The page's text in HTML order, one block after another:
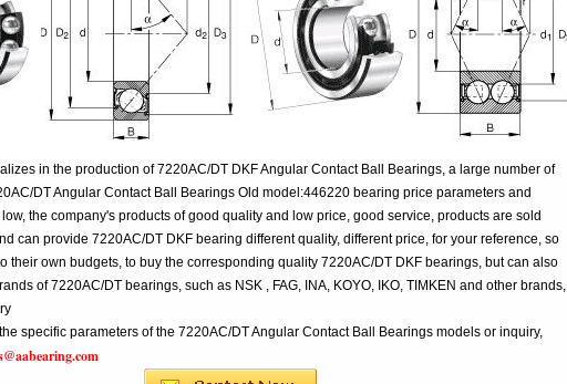
in the production of 7220AC/DT DKF Angular Contact Ball Bearings, a large number of
DT Angular Contact Ball Bearings Old model:446220 bearing price parameters and
the company's products of good quality and low price, good service, products are sold
can provide 7220AC/DT DKF bearing different quality, different price, for your reference, so
their own budgets, to buy the corresponding quality 7220AC/DT DKF bearings, but can also
of 7220AC/DT bearings, such as NSK , FAG, INA, KOYO, IKO, TIMKEN and other brands,
specific parameters of the 7220AC/DT Angular Contact Ball Bearings models or inquiry,